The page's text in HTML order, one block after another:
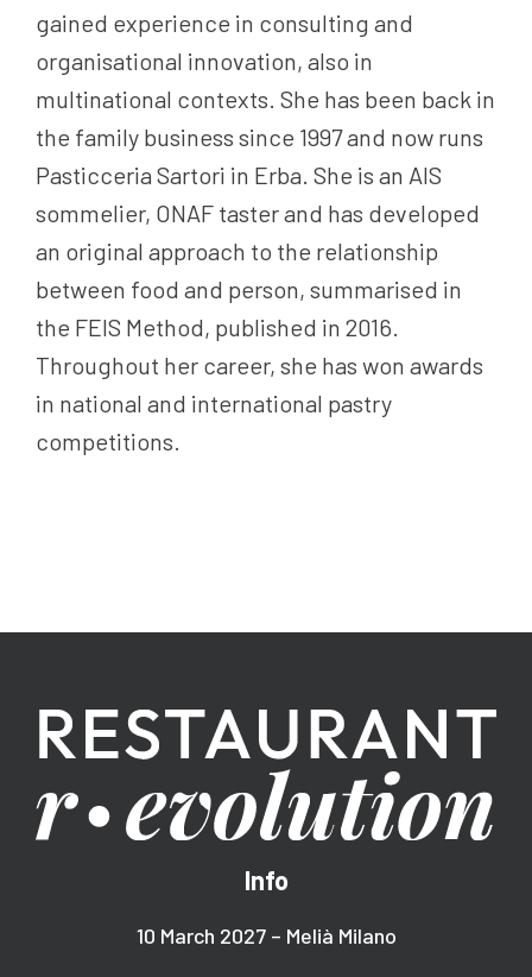
gained experience in consulting and
organisational innovation, also in
multinational contexts. She has been back in
the family business since 1997 and now runs
Pasticceria Sartori in Erba. She is an AIS
sommelier, ONAF taster and has developed
an original approach to the relationship
between food and person, summarised in
the FEIS Method, published in 2016.
Throughout her career, she has won awards
in national and international pastry
competitions.
Info
10 March 2027 – Melià Milano